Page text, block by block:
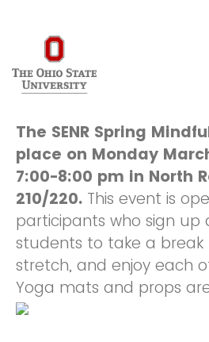
The SENR Spring
place on Monday
7:00-8:00 pm in North
210/220. This event is
participants who sign up
students to take a break
stretch, and enjoy each
Yoga mats and props